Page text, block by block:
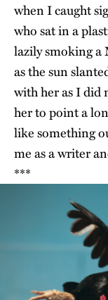
when I caught
who sat in a
lazily smoking a
as the sun
with her as I did
her to point a
like something
me as a writer
***